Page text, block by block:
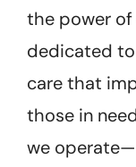
the power
dedicated
care that
those in
we